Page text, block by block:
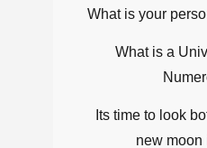
What is your
What is a
Its time to look
new moon